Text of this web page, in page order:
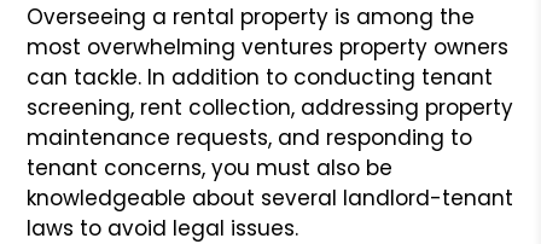
Overseeing a rental property is among the
most overwhelming ventures property owners
can tackle. In addition to conducting tenant
screening, rent collection, addressing property
maintenance requests, and responding to
tenant concerns, you must also be
knowledgeable about several landlord-tenant
laws to avoid legal issues.